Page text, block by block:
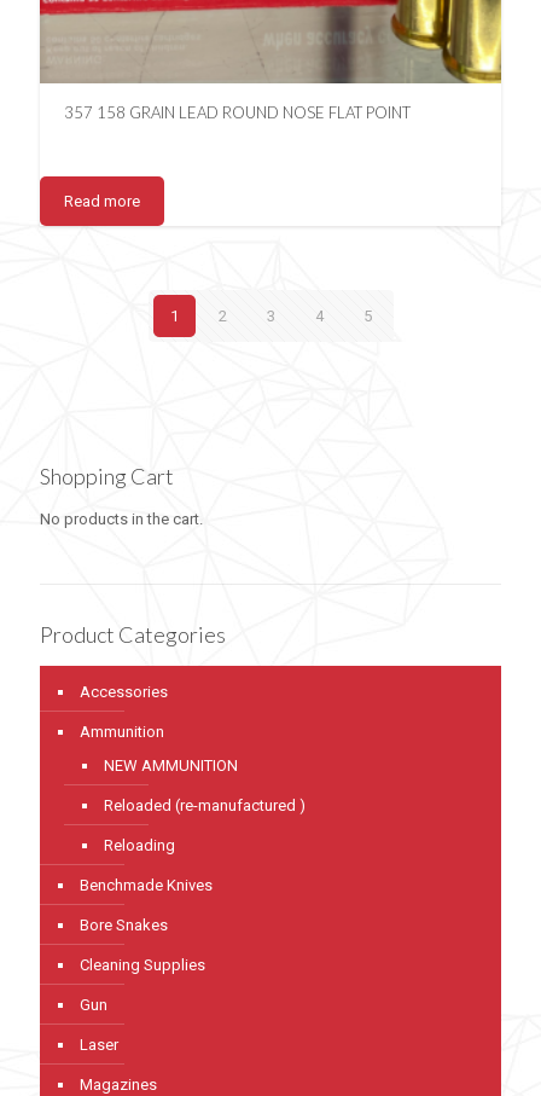
357 158 GRAIN LEAD ROUND NOSE FLAT POINT
Read more
1 2 3 4 5
Shopping Cart
No products in the cart.
Product Categories
Accessories
Ammunition
NEW AMMUNITION
Reloaded (re-manufactured )
Reloading
Benchmade Knives
Bore Snakes
Cleaning Supplies
Gun
Laser
Magazines